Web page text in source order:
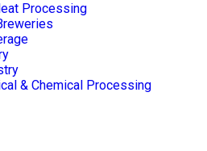
Processing
& Chemical Processing